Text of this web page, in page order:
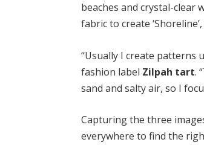
beaches and crystal-
fabric to create
“Usually I create patterns
fashion label Zilpah tart.
sand and salty air, so I
Capturing the three
everywhere to find the